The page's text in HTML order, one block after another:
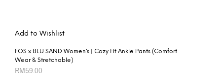
Add to Wishlist
FOS x BLU SAND Women’s | Cozy Fit Ankle Pants (Comfort
Wear & Stretchable)
RM59.00